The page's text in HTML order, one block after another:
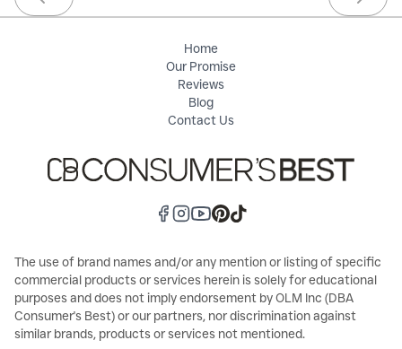
Previous slide Next
Home
Our Promise
Reviews
Blog
Contact Us
The use of brand names and/or any mention or listing of specific
commercial products or services herein is solely for educational
purposes and does not imply endorsement by OLM Inc (DBA
Consumer's Best) or our partners, nor discrimination against
similar brands, products or services not mentioned.